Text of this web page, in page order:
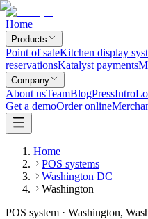
Home
Products
Point of saleKitchen display
reservationsKatalyst payments
Company
About usTeamBlogPressIntro
Get a demoOrder online
Home
POS systems
Washington DC
Washington
POS system · Washington,